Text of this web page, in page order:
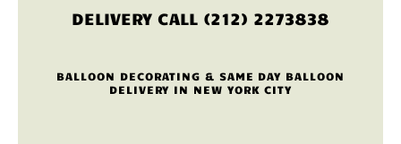
DELIVERY CALL (212) 2273838
BALLOON DECORATING & SAME DAY BALLOON
DELIVERY IN NEW YORK CITY